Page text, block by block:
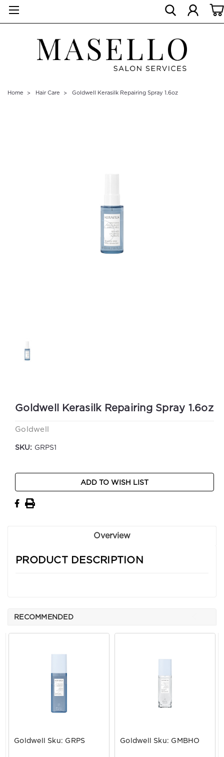
Home Hair Care Goldwell Kerasilk Repairing Spray 1.6oz
Goldwell Kerasilk Repairing Spray 1.6oz
Goldwell
SKU: GRPS1
Stock:
ADD TO WISH LIST
Overview
PRODUCT DESCRIPTION
RECOMMENDED
Goldwell Sku: GRPS Goldwell Sku: GMBHO